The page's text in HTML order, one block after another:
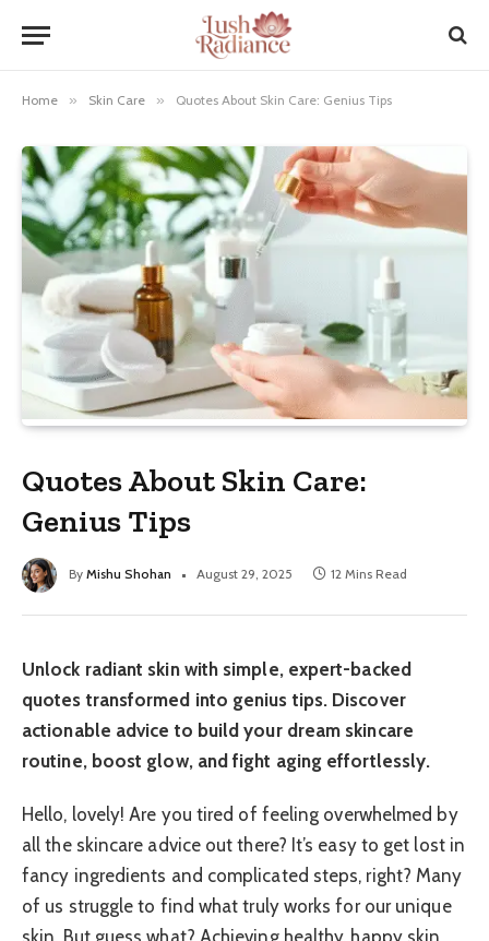
Home » Skin Care » Quotes About Skin Care: Genius Tips
Quotes About Skin Care:
Genius Tips
By Mishu Shohan August 29, 2025 12 Mins Read
Unlock radiant skin with simple, expert-backed
quotes transformed into genius tips. Discover
actionable advice to build your dream skincare
routine, boost glow, and fight aging effortlessly.
Hello, lovely! Are you tired of feeling overwhelmed by
all the skincare advice out there? It’s easy to get lost in
fancy ingredients and complicated steps, right? Many
of us struggle to find what truly works for our unique
skin. But guess what? Achieving healthy, happy skin